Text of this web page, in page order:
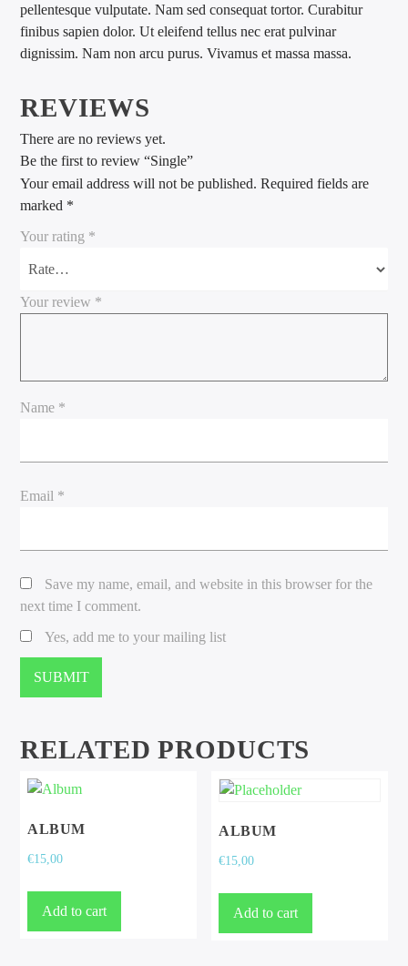
pellentesque vulputate. Nam sed consequat tortor. Curabitur
finibus sapien dolor. Ut eleifend tellus nec erat pulvinar
dignissim. Nam non arcu purus. Vivamus et massa massa.
REVIEWS
There are no reviews yet.
Be the first to review “Single”
Your email address will not be published. Required fields are
marked *
Your rating *
Your review *
Name *
Email *
Save my name, email, and website in this browser for the
next time I comment.
Yes, add me to your mailing list
RELATED PRODUCTS
ALBUM
€15,00
Add to cart
ALBUM
€15,00
Add to cart